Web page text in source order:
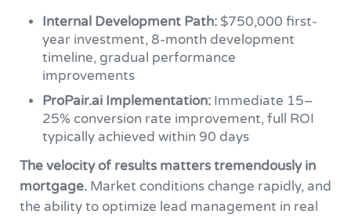
Internal Development Path: $750,000 first-
year investment, 8-month development
timeline, gradual performance
improvements
ProPair.ai Implementation: Immediate 15–
25% conversion rate improvement, full ROI
typically achieved within 90 days
The velocity of results matters tremendously in
mortgage.Market conditions change rapidly, and
the ability to optimize lead management in real